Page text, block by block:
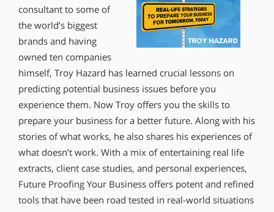
consultant to some of
the world’s biggest
brands and having
owned ten companies
himself, Troy Hazard has learned crucial lessons on
predicting potential business issues before you
experience them. Now Troy offers you the skills to
prepare your business for a better future. Along with his
stories of what works, he also shares his experiences of
what doesn’t work. With a mix of entertaining real life
extracts, client case studies, and personal experiences,
Future Proofing Your Business offers potent and refined
tools that have been road tested in real-world situations